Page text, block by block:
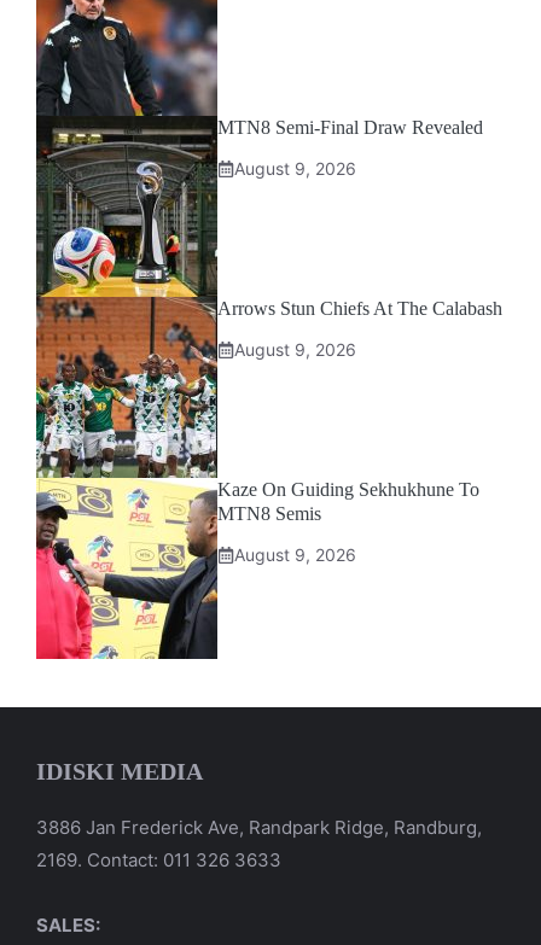
MTN8 Semi-Final Draw Revealed
August 9, 2026
Arrows Stun Chiefs At The Calabash
August 9, 2026
Kaze On Guiding Sekhukhune To
MTN8 Semis
August 9, 2026
IDISKI MEDIA
3886 Jan Frederick Ave, Randpark Ridge, Randburg,
2169. Contact: 011 326 3633
SALES: